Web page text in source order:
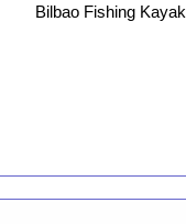
Bilbao Fishing Kayak